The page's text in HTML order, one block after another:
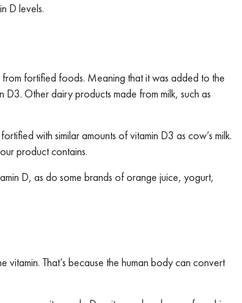
D levels.
fortified foods. Meaning that it was added to the
D3. Other dairy products made from milk, such as
with similar amounts of vitamin D3 as cow’s milk.
product contains.
D, as do some brands of orange juice, yogurt,
vitamin. That’s because the human body can convert